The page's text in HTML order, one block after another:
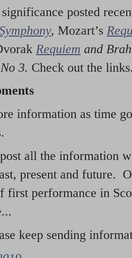
posted
, Mozart’s
Requiem and
No 3. Check out the
information as time
all the information
present and future.
first performance in
keep sending